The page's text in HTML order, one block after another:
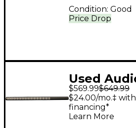
Price Drop
Condition: Good
Used
BP4071
$569.99$649.99
$24.00/mo.‡
financing*
Learn More